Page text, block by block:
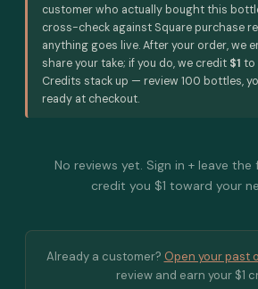
customer who actually bought this
cross-check against Square purchase
anything goes live. After your order, we
share your take; if you do, we credit $1 to
Credits stack up — review 100 bottles,
ready at checkout.
No reviews yet. Sign in + leave
credit you $1 toward your
Already a customer? Open your past
review and earn your $1